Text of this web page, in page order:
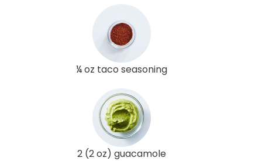
¼ oz taco seasoning
2 (2 oz) guacamole